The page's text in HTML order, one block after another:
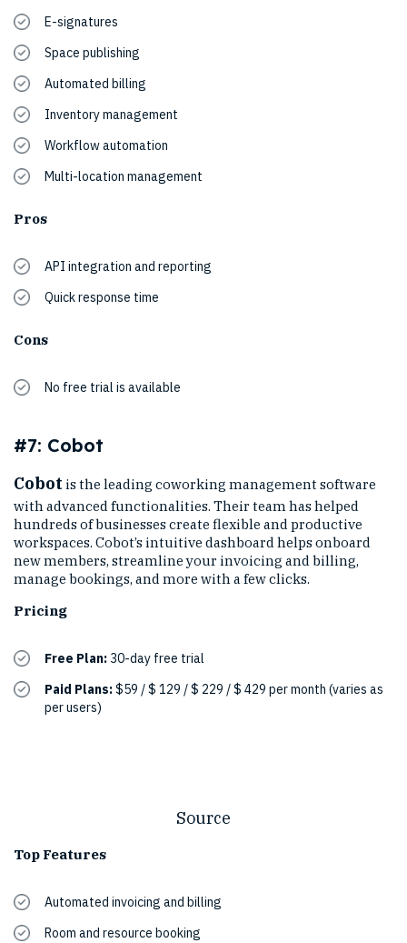
E-signatures
Space publishing
Automated billing
Inventory management
Workflow automation
Multi-location management
Pros
API integration and reporting
Quick response time
Cons
No free trial is available
#7: Cobot
Cobot is the leading coworking management software
with advanced functionalities. Their team has helped
hundreds of businesses create flexible and productive
workspaces. Cobot’s intuitive dashboard helps onboard
new members, streamline your invoicing and billing,
manage bookings, and more with a few clicks.
Pricing
Free Plan: 30-day free trial
Paid Plans:$59 / $ 129 / $ 229 / $ 429 per month (varies as
per users)
Source
Top Features
Automated invoicing and billing
Room and resource booking